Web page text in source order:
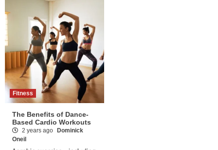
Fitness
The Benefits of Dance-
Based Cardio Workouts
2 years ago
Dominick
Oneil